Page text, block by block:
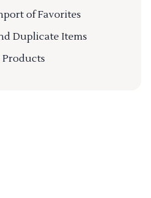
of Favorites
Duplicate Items